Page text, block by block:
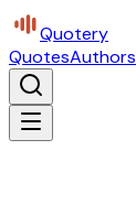
Quotery
QuotesAuthors